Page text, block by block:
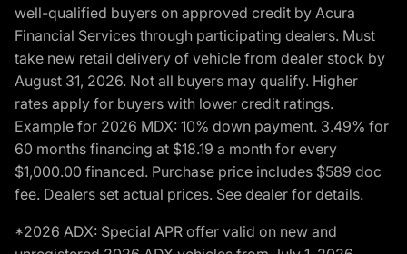
well-qualified buyers on approved credit by Acura
Financial Services through participating dealers. Must
take new retail delivery of vehicle from dealer stock by
August 31, 2026. Not all buyers may qualify. Higher
rates apply for buyers with lower credit ratings.
Example for 2026 MDX: 10% down payment. 3.49% for
60 months financing at $18.19 a month for every
$1,000.00 financed. Purchase price includes $589 doc
fee. Dealers set actual prices. See dealer for details.
*2026 ADX: Special APR offer valid on new and